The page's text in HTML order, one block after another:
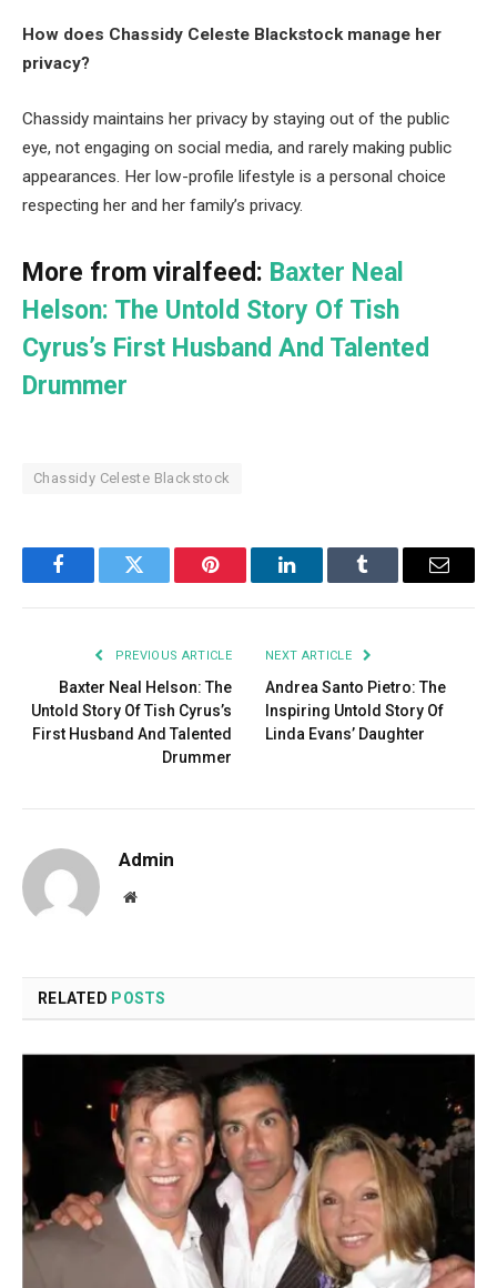
How does Chassidy Celeste Blackstock manage her
privacy?
Chassidy maintains her privacy by staying out of the public
eye, not engaging on social media, and rarely making public
appearances. Her low-profile lifestyle is a personal choice
respecting her and her family’s privacy.
More from viralfeed: Baxter Neal
Helson: The Untold Story Of Tish
Cyrus’s First Husband And Talented
Drummer
Chassidy Celeste Blackstock
FacebookTwitter Pinterest LinkedInTumblr Email
PREVIOUS ARTICLE
Baxter Neal Helson: The
Untold Story Of Tish Cyrus’s
First Husband And Talented
Drummer
NEXT ARTICLE
Andrea Santo Pietro: The
Inspiring Untold Story Of
Linda Evans’ Daughter
Admin
Website
RELATED POSTS